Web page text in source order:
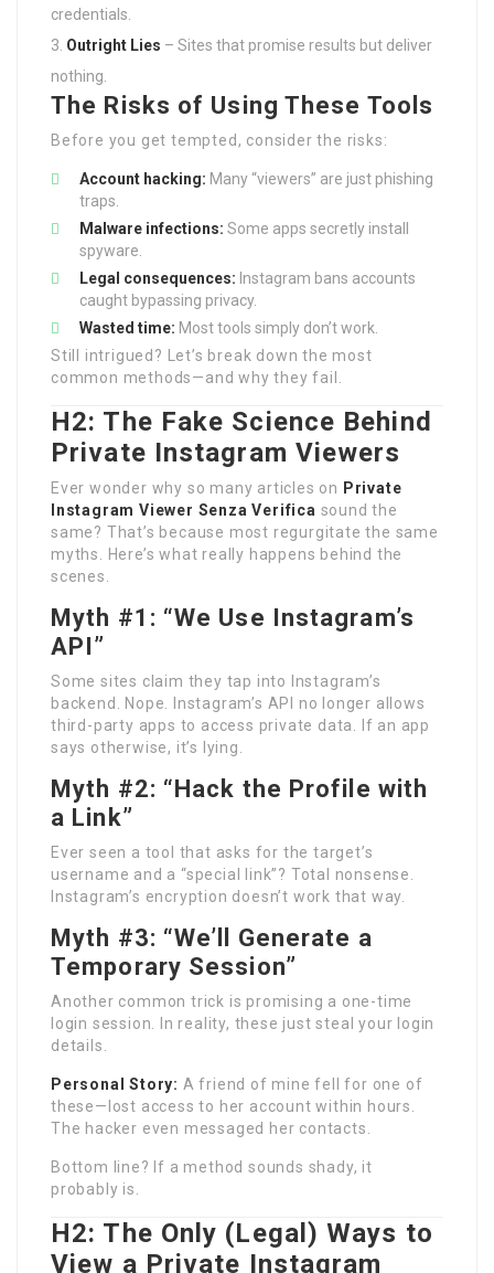
credentials.
Outright Lies – Sites that promise results but deliver
nothing.
The Risks of Using These Tools
Before you get tempted, consider the risks:
Account hacking: Many “viewers” are just phishing
traps.
Malware infections: Some apps secretly install
spyware.
Legal consequences: Instagram bans accounts
caught bypassing privacy.
Wasted time: Most tools simply don’t work.
Still intrigued? Let’s break down the most
common methods—and why they fail.
H2: The Fake Science Behind
Private Instagram Viewers
Ever wonder why so many articles on Private
Instagram Viewer Senza Verifica sound the
same? That’s because most regurgitate the same
myths. Here’s what really happens behind the
scenes.
Myth #1: “We Use Instagram’s
API”
Some sites claim they tap into Instagram’s
backend. Nope. Instagram’s API no longer allows
third-party apps to access private data. If an app
says otherwise, it’s lying.
Myth #2: “Hack the Profile with
a Link”
Ever seen a tool that asks for the target’s
username and a “special link”? Total nonsense.
Instagram’s encryption doesn’t work that way.
Myth #3: “We’ll Generate a
Temporary Session”
Another common trick is promising a one-time
login session. In reality, these just steal your login
details.
Personal Story: A friend of mine fell for one of
these—lost access to her account within hours.
The hacker even messaged her contacts.
Bottom line? If a method sounds shady, it
probably is.
H2: The Only (Legal) Ways to
View a Private Instagram